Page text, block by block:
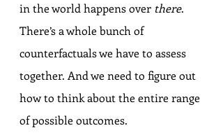
in the world happens over there.
There’s a whole bunch of
counterfactuals we have to assess
together. And we need to figure out
how to think about the entire range
of possible outcomes.